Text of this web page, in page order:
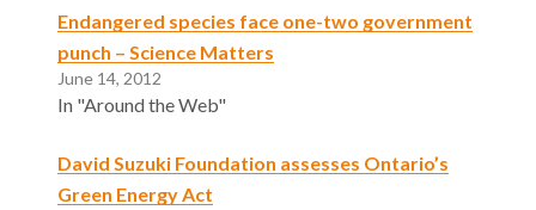
Endangered species face one-two government
punch – Science Matters
June 14, 2012
In "Around the Web"
David Suzuki Foundation assesses Ontario’s
Green Energy Act